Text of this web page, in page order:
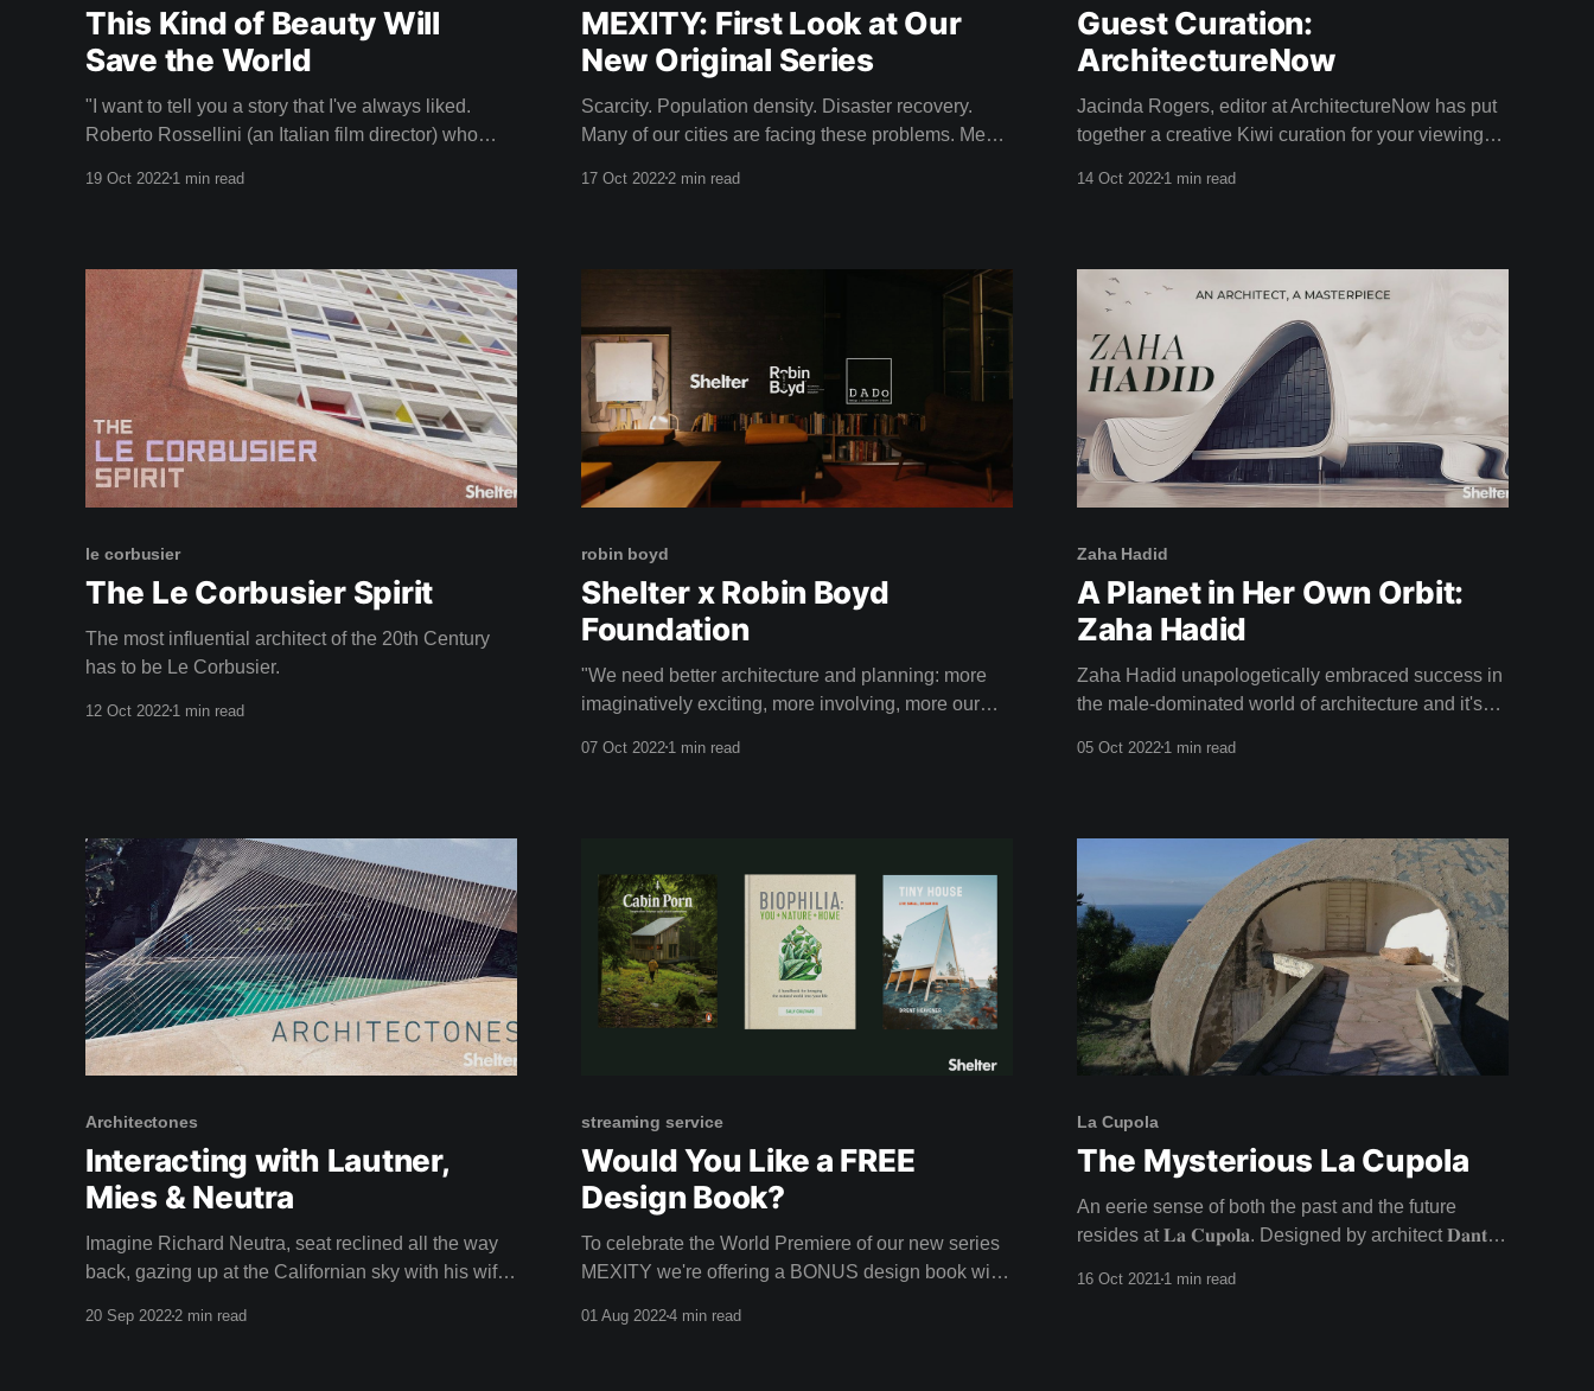
This Kind of Beauty Will
Save the World
"I want to tell you a story that I've always liked.
Roberto Rossellini (an Italian film director) who
19 Oct 2022 1 min read
MEXITY: First Look at Our
New Original Series
Scarcity. Population density. Disaster recovery.
Many of our cities are facing these problems. Meet
17 Oct 20222 min read
Guest Curation:
ArchitectureNow
Jacinda Rogers, editor at ArchitectureNow has put
together a creative Kiwi curation for your viewing
Landscape Architecture as well as extreme writing
prowess
14 Oct 20221 min read
le corbusier
The Le Corbusier Spirit
The most influential architect of the 20th Century
has to be Le Corbusier.
12 Oct 2022 1 min read
robin boyd
Shelter x Robin Boyd
Foundation
"We need better architecture and planning: more
imaginatively exciting, more involving, more our
07 Oct 20221 min read
Zaha Hadid
A Planet in Her Own Orbit:
Zaha Hadid
Zaha Hadid unapologetically embraced success in
the male-dominated world of architecture and it's
05 Oct 20221 min read
Architectones
Interacting with Lautner,
Mies & Neutra
Imagine Richard Neutra, seat reclined all the way
back, gazing up at the Californian sky with his wife
busy streets of Los Angeles in a car called a Nash.
20 Sep 20222 min read
streaming service
Would You Like a FREE
Design Book?
To celebrate the World Premiere of our new series
MEXITY we're offering a BONUS design book with
access to brilliant and innovative ideas * Crave
01 Aug 20224 min read
La Cupola
The Mysterious La Cupola
An eerie sense of both the past and the future
resides at 𝐋𝐚 𝐂𝐮𝐩𝐨𝐥𝐚. Designed by architect 𝐃𝐚𝐧𝐭𝐞
16 Oct 20211 min read